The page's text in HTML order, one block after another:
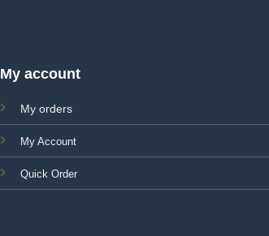
My account
My orders
My Account
Quick Order